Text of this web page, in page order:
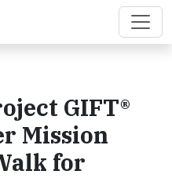
GIFT®
Mission
for